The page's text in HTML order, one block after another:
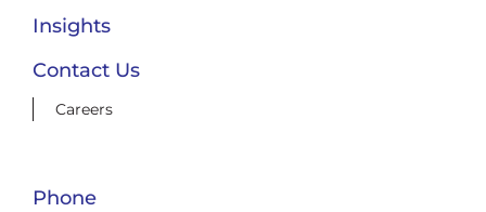
Insights
Contact Us
Careers
Phone